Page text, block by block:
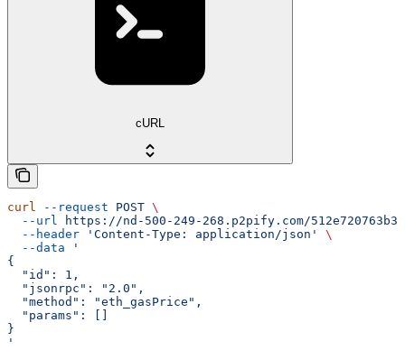
cURL
curl --request POST \
  --url
https://nd-500-249-268.p2pify.com/
  --header
'Content-Type: application/json'
\
  --data
'
{
  "id": 1,
  "jsonrpc": "2.0",
  "method": "eth_gasPrice",
  "params": []
}
'